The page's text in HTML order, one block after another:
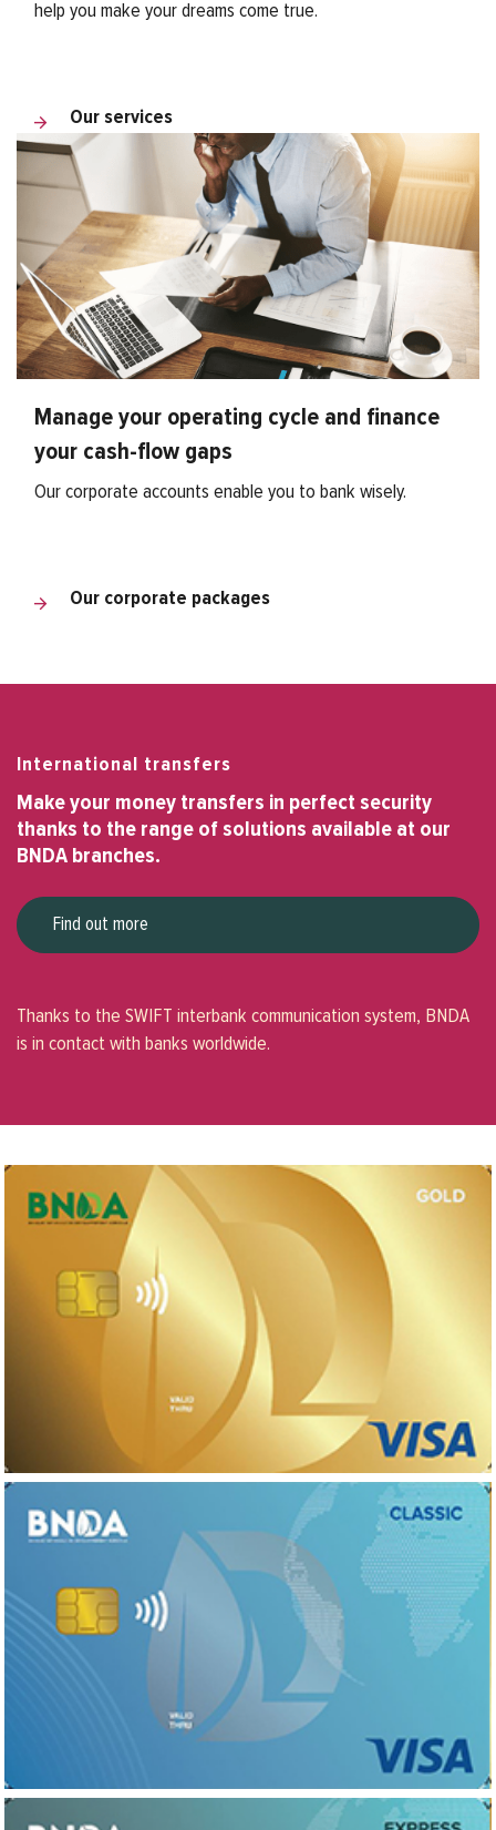
help you make your dreams come true.
Our services
Manage your operating cycle and finance
your cash-flow gaps
Our corporate accounts enable you to bank wisely.
Our corporate packages
International transfers
Make your money transfers in perfect security
thanks to the range of solutions available at our
BNDA branches.
Find out more
Thanks to the SWIFT interbank communication system, BNDA
is in contact with banks worldwide.